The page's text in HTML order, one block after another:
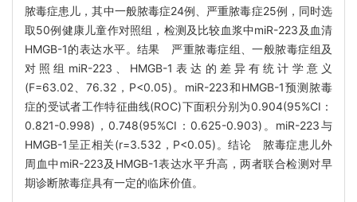
脓毒症患儿，其中一般脓毒症24例、严重脓毒症25例，同时选
取50例健康儿童作对照组，检测及比较血浆中miR-223及血清
HMGB-1的表达水平。结果 严重脓毒症组、一般脓毒症组及
对照组miR-223、HMGB-1表达的差异有统计学意义
(F=63.02、76.32，P<0.05)。miR-223和HMGB-1预测脓毒
症的受试者工作特征曲线(ROC)下面积分别为0.904(95%CI：
0.821-0.998)，0.748(95%CI：0.625-0.903)。miR-223与
HMGB-1呈正相关(r=3.532，P<0.05)。结论 脓毒症患儿外
周血中miR-223及HMGB-1表达水平升高，两者联合检测对早
期诊断脓毒症具有一定的临床价值。